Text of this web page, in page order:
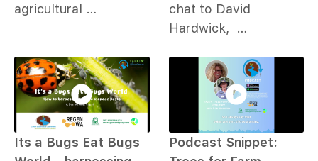
agricultural …
chat to David
Hardwick, …
Its a Bugs Eat Bugs
Podcast Snippet: